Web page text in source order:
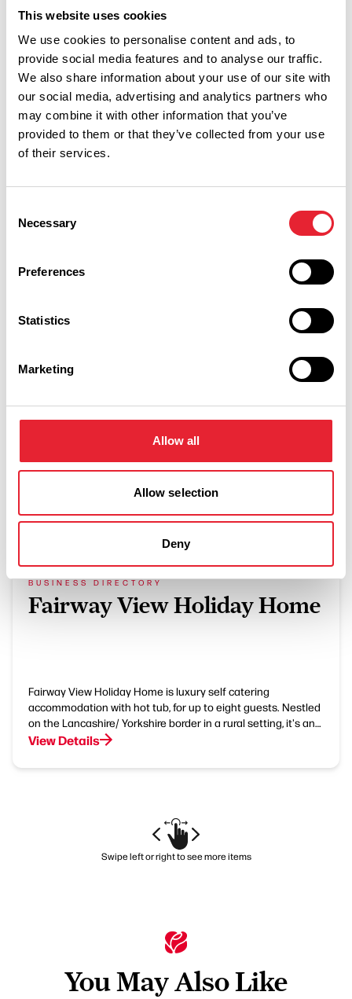
This website uses cookies
We use cookies to personalise content and ads, to
provide social media features and to analyse our traffic.
We also share information about your use of our site with
our social media, advertising and analytics partners who
may combine it with other information that you’ve
provided to them or that they’ve collected from your use
of their services.
Selection
Necessary
Preferences
Statistics
Marketing
Allow all
Allow selection
Deny
Related
Ribblesdale Park
Countryside setting
What's Nearby
BUSINESS DIRECTORY
Fairway View Holiday Home
Fairway View Holiday Home is luxury self catering
accommodation with hot tub, for up to eight guests. Nestled
on the Lancashire/ Yorkshire border in a rural setting, it's an…
View Details
Swipe left or right to see more items
You May Also Like